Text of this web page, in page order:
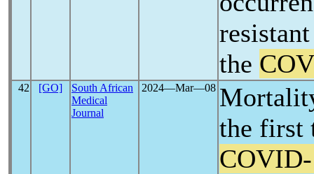
the
42 [GO]
South African
Medical
Journal
2024―Mar―08
the first